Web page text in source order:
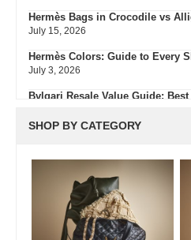
Hermès Bags in Crocodile vs
July 15, 2026
Hermès Colors: Guide to Every
July 3, 2026
Bvlgari Resale Value Guide:
July 3, 2026
Mean In Luxury Resale
Green Flags & Great Fits: The
Fashion Edit
June 30, 2026
SHOP BY CATEGORY